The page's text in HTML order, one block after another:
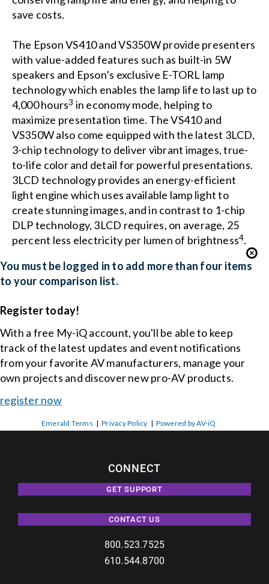
save costs.
The Epson VS410 and VS350W provide presenters
with value-added features such as built-in 5W
speakers and Epson’s exclusive E-TORL lamp
technology which enables the lamp life to last up to
4,000 hours3 in economy mode, helping to
maximize presentation time. The VS410 and
VS350W also come equipped with the latest 3LCD,
3-chip technology to deliver vibrant images, true-
to-life color and detail for powerful presentations.
3LCD technology provides an energy-efficient
light engine which uses available lamp light to
create stunning images, and in contrast to 1-chip
DLP technology, 3LCD requires, on average, 25
percent less electricity per lumen of brightness4.
You must be logged in to add more than four items
to your comparison list.
Register today!
With a free My-iQ account, you'll be able to keep
track of the latest updates and event notifications
from your favorite AV manufacturers, manage your
own projects and discover new pro-AV products.
register now
Emerald Terms |Privacy Policy | Powered by AV-iQ
CONNECT
GET SUPPORT
CONTACT US
800.523.7525
610.544.8700